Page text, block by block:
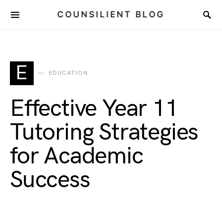
COUNSILIENT BLOG
E EDUCATION
Effective Year 11
Tutoring Strategies
for Academic
Success